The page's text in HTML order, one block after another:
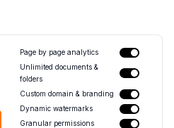
Page by page analytics
Unlimited documents &
folders
Custom domain & branding
Dynamic watermarks
Granular permissions